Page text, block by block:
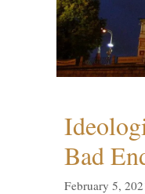
Bad
February 5,